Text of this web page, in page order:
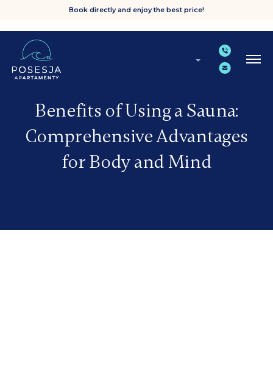
Book directly and enjoy the best price!
Benefits of Using a Sauna:
Comprehensive Advantages
for Body and Mind